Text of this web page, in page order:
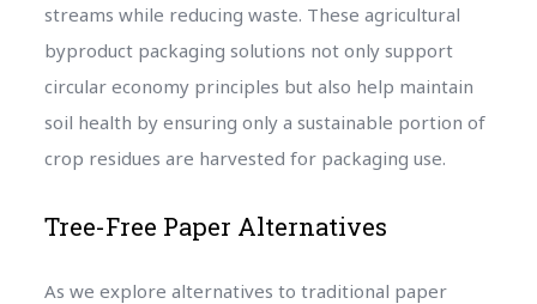
streams while reducing waste. These agricultural
byproduct packaging solutions not only support
circular economy principles but also help maintain
soil health by ensuring only a sustainable portion of
crop residues are harvested for packaging use.
Tree-Free Paper Alternatives
As we explore alternatives to traditional paper